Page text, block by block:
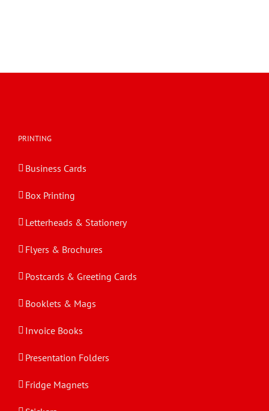
PRINTING
Business Cards
Box Printing
Letterheads & Stationery
Flyers & Brochures
Postcards & Greeting Cards
Booklets & Mags
Invoice Books
Presentation Folders
Fridge Magnets